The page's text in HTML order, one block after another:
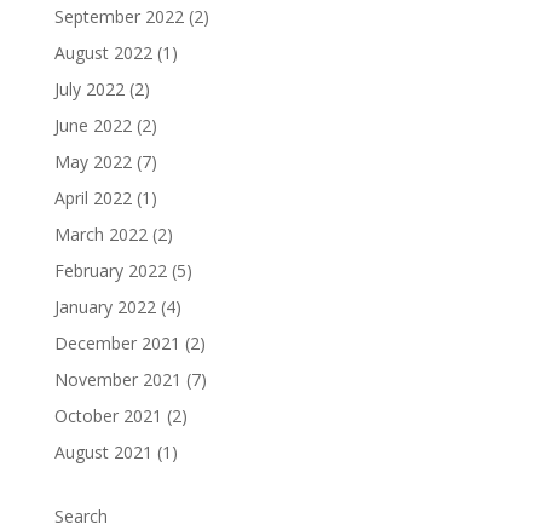
September 2022(2)
August 2022(1)
July 2022(2)
June 2022(2)
May 2022(7)
April 2022(1)
March 2022(2)
February 2022(5)
January 2022(4)
December 2021 (2)
November 2021 (7)
October 2021 (2)
August 2021 (1)
Search